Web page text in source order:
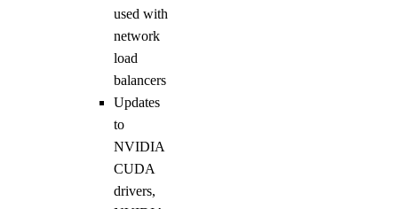
used with
network
load
balancers
Updates
to
NVIDIA
CUDA
drivers,